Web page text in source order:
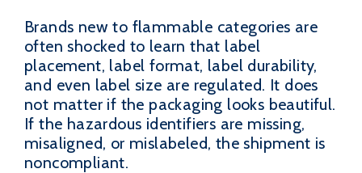
Brands new to flammable categories are
often shocked to learn that label
placement, label format, label durability,
and even label size are regulated. It does
not matter if the packaging looks beautiful.
If the hazardous identifiers are missing,
misaligned, or mislabeled, the shipment is
noncompliant.